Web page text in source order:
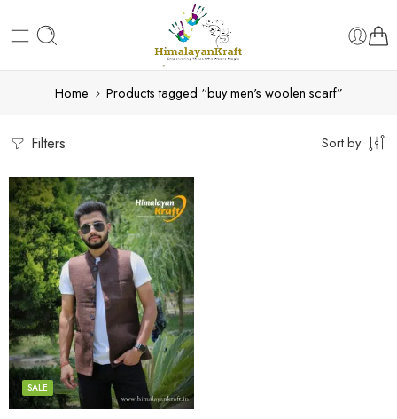
Home Products tagged “buy men's woolen scarf”
Filters Sort by
SALE
S
M
L
XL